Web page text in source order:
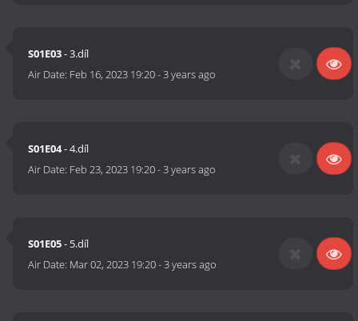
S01E03- 3.díl
Air Date: Feb 16, 2023 19:20-3 years ago
S01E04- 4.díl
Air Date: Feb 23, 2023 19:20-3 years ago
S01E05- 5.díl
Air Date: Mar 02, 2023 19:20-3 years ago